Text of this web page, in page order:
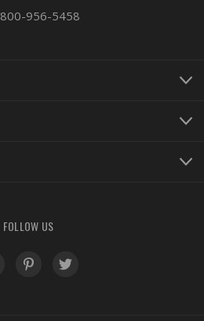
800-956-5458
FOLLOW US